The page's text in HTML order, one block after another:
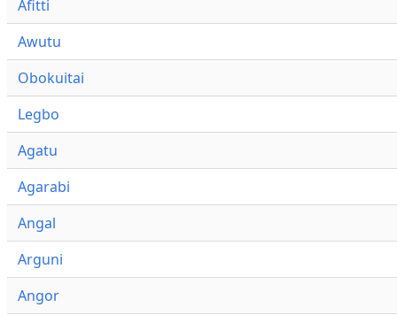
Afitti
Awutu
Obokuitai
Legbo
Agatu
Agarabi
Angal
Arguni
Angor